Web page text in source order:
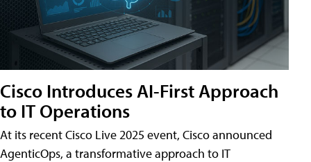
Cisco Introduces AI-First Approach
to IT Operations
At its recent Cisco Live 2025 event, Cisco announced
AgenticOps, a transformative approach to IT